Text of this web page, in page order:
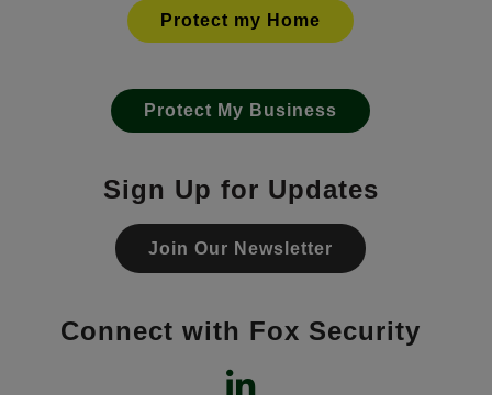
Protect my Home
Protect My Business
Sign Up for Updates
Join Our Newsletter
Connect with Fox Security